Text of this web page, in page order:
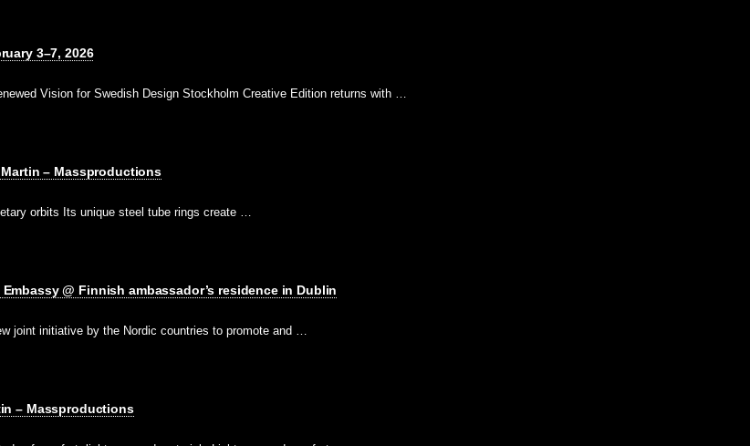
3–7, 2026
Vision for Swedish Design Stockholm Creative Edition returns with …
– Massproductions
orbits Its unique steel tube rings create …
@ Finnish ambassador’s residence in Dublin
joint initiative by the Nordic countries to promote and …
– Massproductions